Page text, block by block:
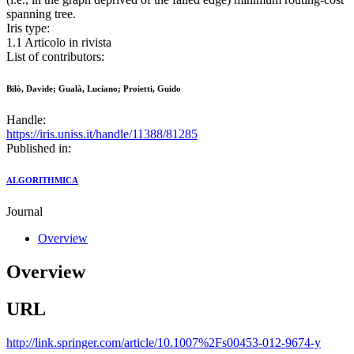
spanning tree.
Iris type:
1.1 Articolo in rivista
List of contributors:
Bilò, Davide; Gualà, Luciano; Proietti, Guido
Handle:
https://iris.uniss.it/handle/11388/81285
Published in:
ALGORITHMICA
Journal
Overview
Overview
URL
http://link.springer.com/article/10.1007%2Fs00453-012-9674-y